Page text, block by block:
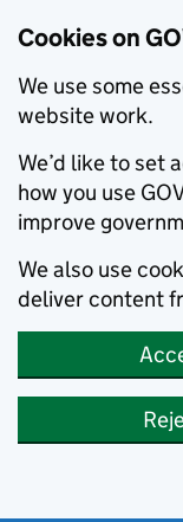
Cookies on
We use some
website work.
We’d like to set
how you use
improve
We also use
deliver content